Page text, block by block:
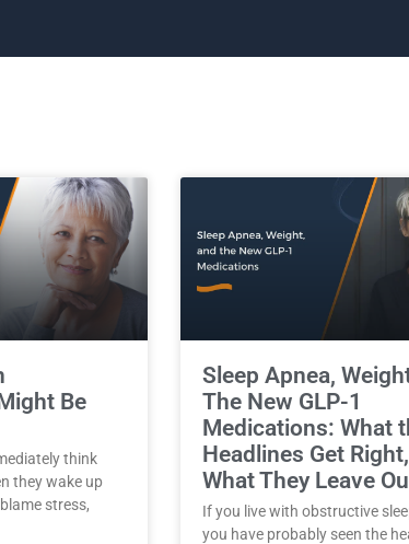
Be
think
they wake up
stress,
Sleep Apnea,
The New GLP-1
Medications: What
Headlines Get
What They Leave
If you live with obstructive
you have probably seen the